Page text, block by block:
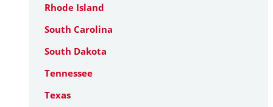
Rhode Island
South Carolina
South Dakota
Tennessee
Texas